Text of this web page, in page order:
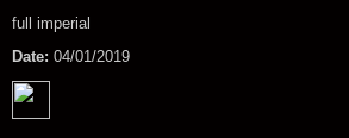
full imperial
Date: 04/01/2019